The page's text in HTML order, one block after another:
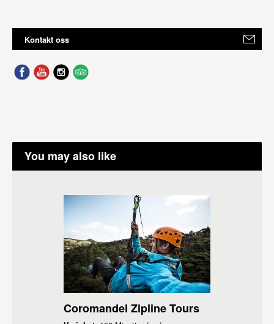
Kontakt oss
You may also like
Coromandel Zipline Tours